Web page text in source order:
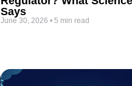
Says
June 30, 2026 • 5 min read